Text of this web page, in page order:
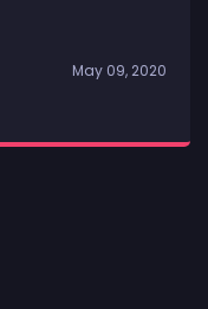
May 09, 2020